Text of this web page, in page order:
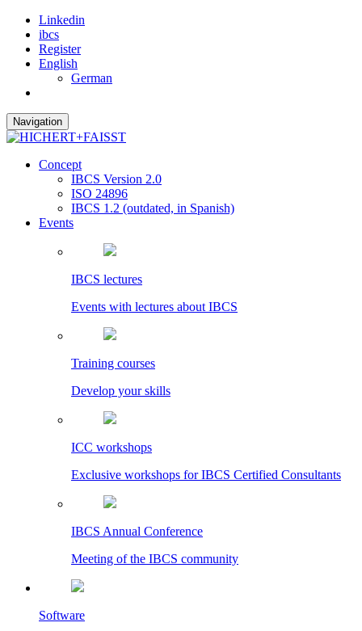
Linkedin
ibcs
Register
English
German
Navigation
Concept
IBCS Version 2.0
ISO 24896
IBCS 1.2 (outdated, in Spanish)
Events
IBCS lectures
Events with lectures about IBCS
Training courses
Develop your skills
ICC workshops
Exclusive workshops for IBCS Certified Consultants
IBCS Annual Conference
Meeting of the IBCS community
Software